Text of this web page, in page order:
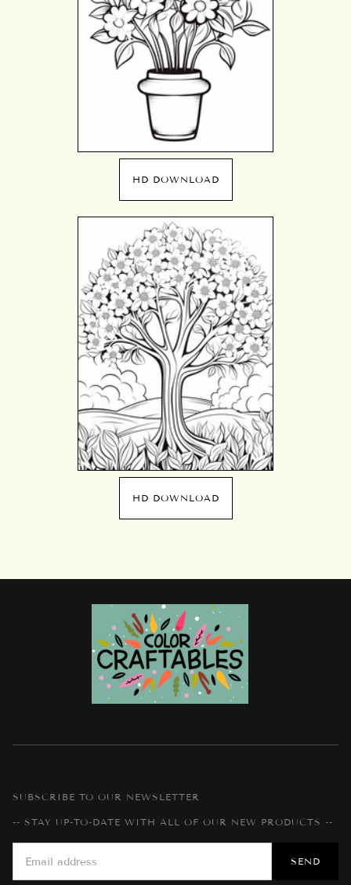
HD DOWNLOAD
HD DOWNLOAD
SUBSCRIBE TO OUR NEWSLETTER
-- STAY UP-TO-DATE WITH ALL OF OUR NEW PRODUCTS --